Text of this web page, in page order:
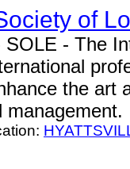
of
- The
the art
management.